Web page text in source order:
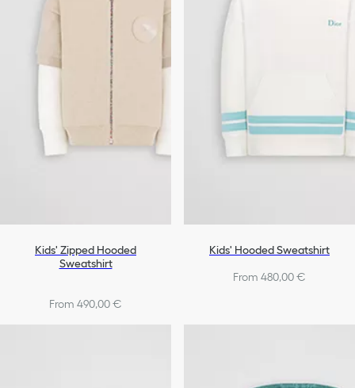
Kids' Zipped Hooded
Sweatshirt
From 490,00 €
Kids' Hooded Sweatshirt
From 480,00 €